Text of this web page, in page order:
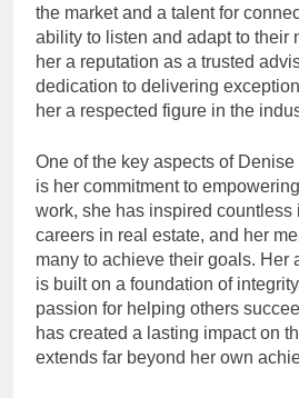
the market and a talent for
ability to listen and adapt to their
her a reputation as a trusted
dedication to delivering
her a respected figure in the
One of the key aspects of Denise
is her commitment to
work, she has inspired
careers in real estate, and her
many to achieve their goals. Her
is built on a foundation of
passion for helping others
has created a lasting impact on
extends far beyond her own